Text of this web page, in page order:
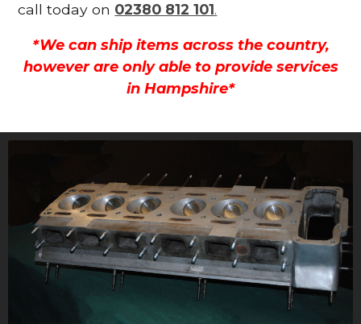
call today on 02380 812 101.
*We can ship items across the country,
however are only able to provide services
in Hampshire*